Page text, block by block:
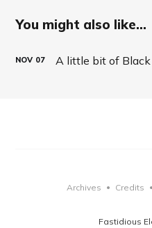
You might also like...
NOV 07
Fastidious
Archives • Credits •